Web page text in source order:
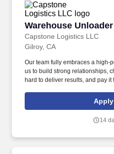
Warehouse Unloader
Capstone Logistics LLC
Warehouse Unloader
Gilroy, CA
Our team fully embraces a high-
us to build strong relationships,
hard to deliver results, and pay
solutions partner with more
associates, and 60,000 carriers.
Apply
14